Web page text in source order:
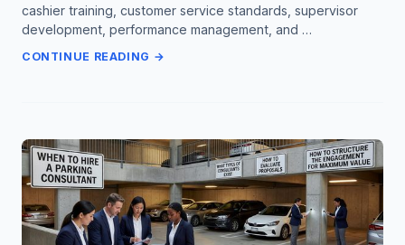
cashier training, customer service standards, supervisor
development, performance management, and …
CONTINUE READING →